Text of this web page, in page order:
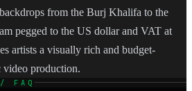
from the Burj Khalifa to the
pegged to the US dollar and VAT at
artists a visually rich and budget-
video production.
FAQ